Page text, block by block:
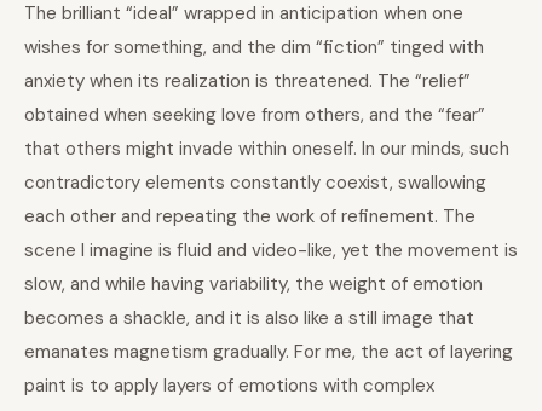
The brilliant “ideal” wrapped in anticipation when one
wishes for something, and the dim “fiction” tinged with
anxiety when its realization is threatened. The “relief”
obtained when seeking love from others, and the “fear”
that others might invade within oneself. In our minds, such
contradictory elements constantly coexist, swallowing
each other and repeating the work of refinement. The
scene I imagine is fluid and video-like, yet the movement is
slow, and while having variability, the weight of emotion
becomes a shackle, and it is also like a still image that
emanates magnetism gradually. For me, the act of layering
paint is to apply layers of emotions with complex